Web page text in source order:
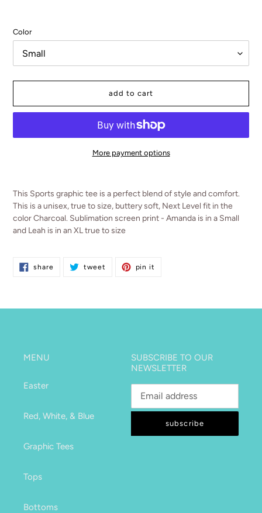
Color
add to cart
More payment options
This Sports graphic tee is a perfect blend of style and comfort.
This is a unisex, true to size, buttery soft, Next Level fit in the
color Charcoal. Sublimation screen print - Amanda is in a Small
and Leah is in an XL true to size
shareshare
tweet tweet
pin it
MENU
Easter
Red, White, & Blue
Graphic Tees
Tops
Bottoms
SUBSCRIBE TO OUR
NEWSLETTER
subscribe